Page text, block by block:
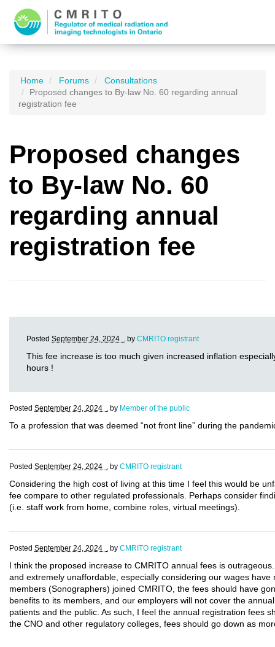
Home Forums
Consultations
Proposed changes to By-law No. 60 regarding annual
registration fee
Proposed changes
to By-law No. 60
regarding annual
registration fee
Posted September 24, 2024 . by CMRITO registrant
This fee increase is too much given increased inflation
hours !
Posted September 24, 2024 . by Member of the public
To a profession that was deemed “not front line” during the
Posted September 24, 2024 . by CMRITO registrant
Considering the high cost of living at this time I feel this would be
fee compare to other regulated professionals. Perhaps consider
(i.e. staff work from home, combine roles, virtual meetings).
Posted September 24, 2024 . by CMRITO registrant
I think the proposed increase to CMRITO annual fees is
and extremely unaffordable, especially considering our wages
members (Sonographers) joined CMRITO, the fees should have
benefits to its members, and our employers will not cover the
patients and the public. As such, I feel the annual registration fees
the CNO and other regulatory colleges, fees should go down as